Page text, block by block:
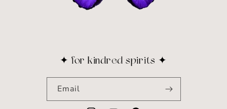
✦ for kindred spirits ✦
Email